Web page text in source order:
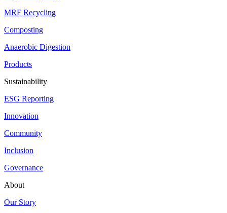
MRF Recycling
Composting
Anaerobic Digestion
Products
Sustainability
ESG Reporting
Innovation
Community
Inclusion
Governance
About
Our Story